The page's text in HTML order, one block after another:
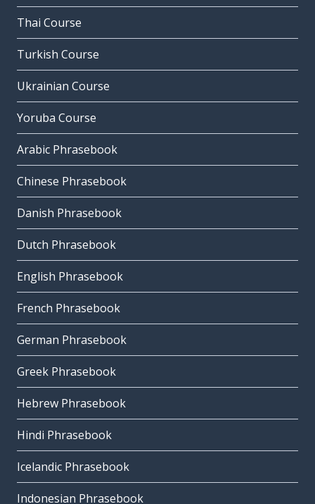
Thai Course
Turkish Course
Ukrainian Course
Yoruba Course
Arabic Phrasebook
Chinese Phrasebook
Danish Phrasebook
Dutch Phrasebook
English Phrasebook
French Phrasebook
German Phrasebook
Greek Phrasebook
Hebrew Phrasebook
Hindi Phrasebook
Icelandic Phrasebook
Indonesian Phrasebook